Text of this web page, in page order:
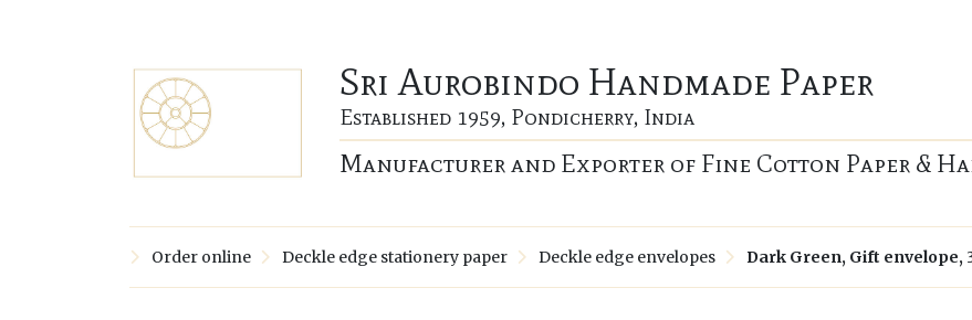
Sri Aurobindo Handmade Paper
Established 1959, Pondicherry, India
Manufacturer and Exporter of Fine Cotton Paper &
Order online Deckle edge stationery paper Deckle edge envelopes Dark Green, Gift envelope,